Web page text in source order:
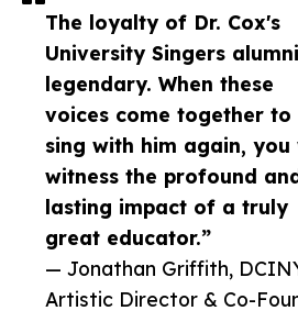
The loyalty of Dr. Cox's
University Singers
legendary. When these
voices come together to
sing with him again, you
witness the profound
lasting impact of a truly
great educator.”
— Jonathan Griffith,
Artistic Director & Co-